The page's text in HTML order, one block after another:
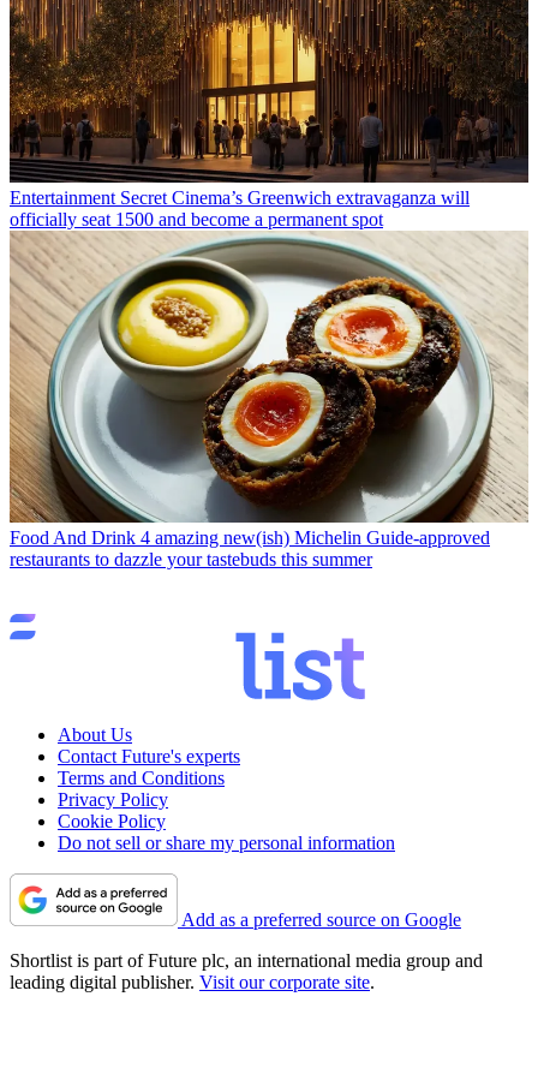
Entertainment Secret Cinema’s Greenwich extravaganza will
officially seat 1500 and become a permanent spot
Food And Drink 4 amazing new(ish) Michelin Guide-approved
restaurants to dazzle your tastebuds this summer
About Us
Contact Future's experts
Terms and Conditions
Privacy Policy
Cookie Policy
Do not sell or share my personal information
Add as a preferred source on Google
Shortlist is part of Future plc, an international media group and
leading digital publisher. Visit our corporate site.